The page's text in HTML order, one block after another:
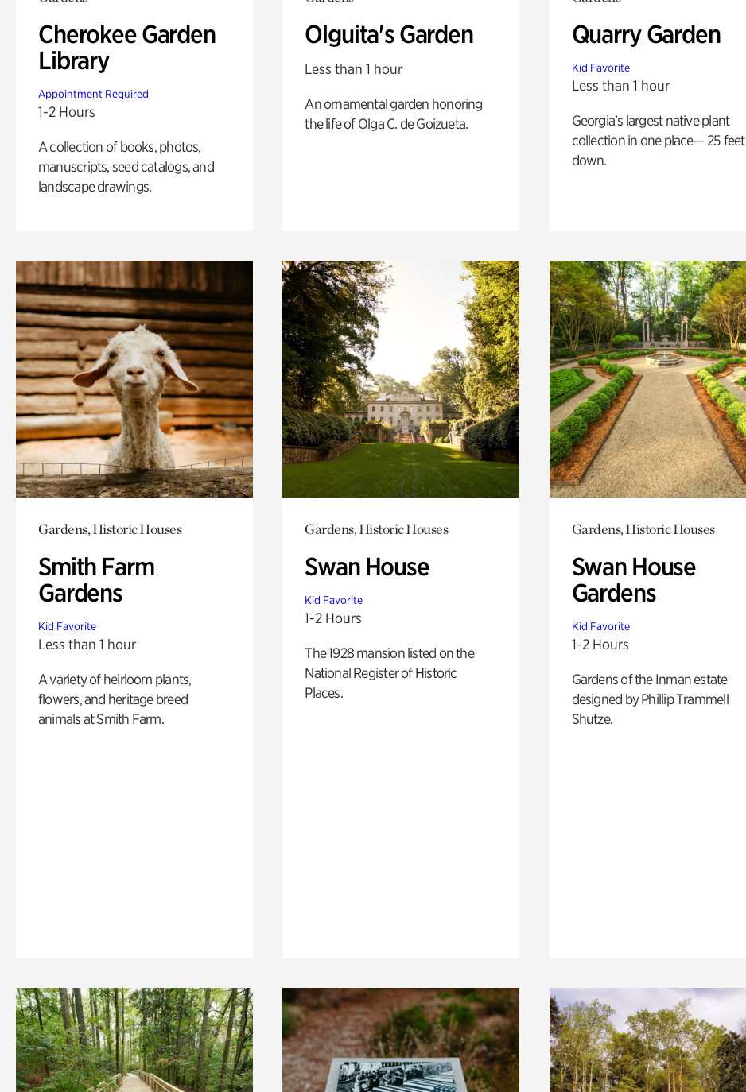
Cherokee Garden
Library
Appointment Required
1-2 Hours
A collection of books, photos,
manuscripts, seed catalogs, and
landscape drawings.
Olguita's Garden
Less than 1 hour
An ornamental garden honoring
the life of Olga C. de Goizueta.
Quarry Garden
Kid Favorite
Less than 1 hour
Georgia’s largest native plant
collection in one place— 25 feet
down.
Gardens, Historic Houses
Smith Farm
Gardens
Kid Favorite
Less than 1 hour
A variety of heirloom plants,
flowers, and heritage breed
animals at Smith Farm.
Gardens, Historic Houses
Swan House
Kid Favorite
1-2 Hours
The 1928 mansion listed on the
National Register of Historic
Places.
Gardens, Historic Houses
Swan House
Gardens
Kid Favorite
1-2 Hours
Gardens of the Inman estate
designed by Phillip Trammell
Shutze.